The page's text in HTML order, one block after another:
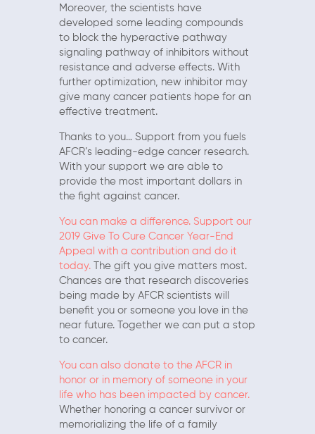
Moreover, the scientists have
developed some leading compounds
to block the hyperactive pathway
signaling pathway of inhibitors without
resistance and adverse effects. With
further optimization, new inhibitor may
give many cancer patients hope for an
effective treatment.
Thanks to you… Support from you fuels
AFCR’s leading-edge cancer research.
With your support we are able to
provide the most important dollars in
the fight against cancer.
You can make a difference. Support our
2019 Give To Cure Cancer Year-End
Appeal with a contribution and do it
today. The gift you give matters most.
Chances are that research discoveries
being made by AFCR scientists will
benefit you or someone you love in the
near future. Together we can put a stop
to cancer.
You can also donate to the AFCR in
honor or in memory of someone in your
life who has been impacted by cancer.
Whether honoring a cancer survivor or
memorializing the life of a family